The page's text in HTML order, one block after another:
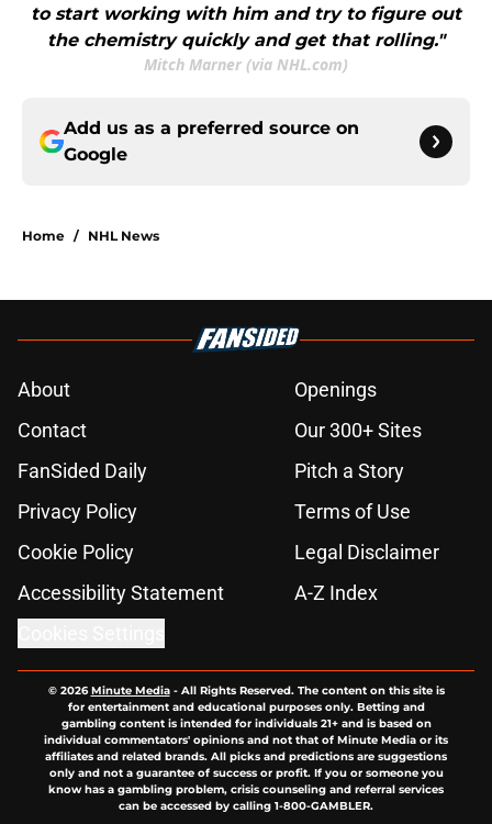
to start working with him and try to figure out
the chemistry quickly and get that rolling."
Mitch Marner (via NHL.com)
Add us as a preferred source on
Google
Home / NHL News
About
Openings
Contact
Our 300+ Sites
FanSided Daily
Pitch a Story
Privacy Policy
Terms of Use
Cookie Policy
Legal Disclaimer
Accessibility Statement
A-Z Index
© 2026Minute Media- All Rights Reserved. The content on this site is
for entertainment and educational purposes only. Betting and
gambling content is intended for individuals 21+ and is based on
individual commentators' opinions and not that of Minute Media or its
affiliates and related brands. All picks and predictions are suggestions
only and not a guarantee of success or profit. If you or someone you
know has a gambling problem, crisis counseling and referral services
can be accessed by calling 1-800-GAMBLER.